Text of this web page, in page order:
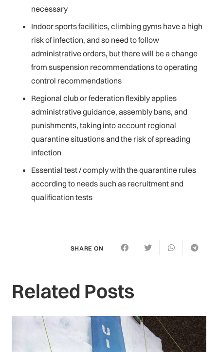
necessary
Indoor sports facilities, climbing gyms have a high
risk of infection, and so need to follow
administrative orders, but there will be a change
from suspension recommendations to operating
control recommendations
Regional club or federation flexibly applies
administrative guidance, assembly bans, and
punishments, taking into account regional
quarantine situations and the risk of spreading
infection
Essential test / comply with the quarantine rules
according to needs such as recruitment and
qualification tests
SHARE ON
Related Posts